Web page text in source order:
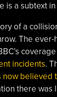
a subtext
of a
The
coverage
incidents.
now believed
there